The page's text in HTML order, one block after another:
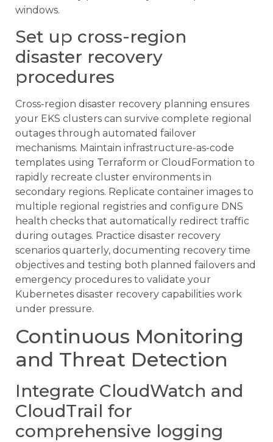
windows.
Set up cross-region
disaster recovery
procedures
Cross-region disaster recovery planning ensures
your EKS clusters can survive complete regional
outages through automated failover
mechanisms. Maintain infrastructure-as-code
templates using Terraform or CloudFormation to
rapidly recreate cluster environments in
secondary regions. Replicate container images to
multiple regional registries and configure DNS
health checks that automatically redirect traffic
during outages. Practice disaster recovery
scenarios quarterly, documenting recovery time
objectives and testing both planned failovers and
emergency procedures to validate your
Kubernetes disaster recovery capabilities work
under pressure.
Continuous Monitoring
and Threat Detection
Integrate CloudWatch and
CloudTrail for
comprehensive logging